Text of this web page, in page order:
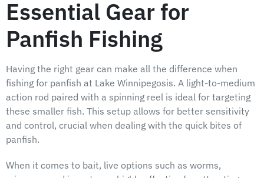
Essential Gear for
Panfish Fishing
Having the right gear can make all the difference when
fishing for panfish at Lake Winnipegosis. A light-to-medium
action rod paired with a spinning reel is ideal for targeting
these smaller fish. This setup allows for better sensitivity
and control, crucial when dealing with the quick bites of
panfish.
When it comes to bait, live options such as worms,